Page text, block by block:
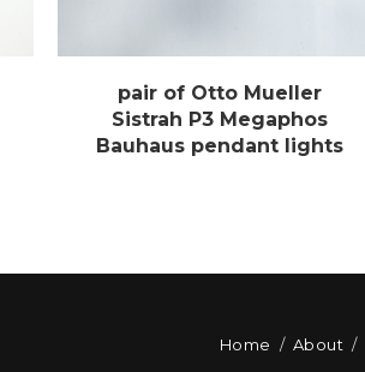
pair of Otto Mueller
Sistrah P3 Megaphos
Bauhaus pendant lights
Home About